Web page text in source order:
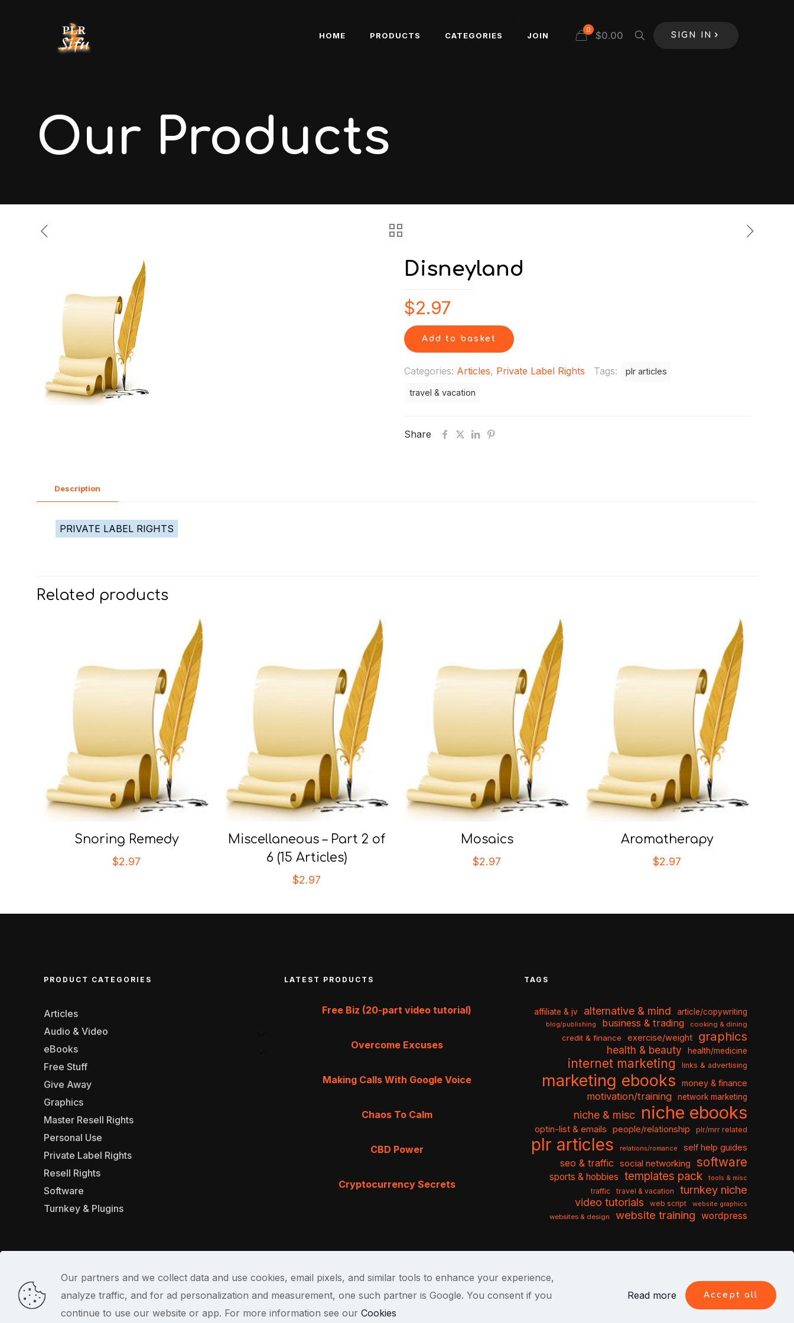
HOME PRODUCTS CATEGORIES JOIN
0 $0.00 SIGN IN
Our Products
Disneyland
$2.97
Add to basket
Categories: Articles, Private Label Rights Tags: plr articles
travel & vacation
Share
Description
PRIVATE LABEL RIGHTS
Related products
Snoring Remedy
$2.97
Miscellaneous – Part 2 of
6 (15 Articles)
$2.97
Mosaics
$2.97
Aromatherapy
$2.97
PRODUCT CATEGORIES
Articles
Audio & Video
eBooks
Free Stuff
Give Away
Graphics
Master Resell Rights
Personal Use
Private Label Rights
Resell Rights
Software
Turnkey & Plugins
LATEST PRODUCTS
Free Biz (20-part video tutorial)
Overcome Excuses
Making Calls With Google Voice
Chaos To Calm
CBD Power
Cryptocurrency Secrets
TAGS
affiliate & jv alternative & mind article/copywriting
blog/publishing business & trading cooking & dining
credit & finance exercise/weight graphics
health & beauty health/medicine
internet marketing links & advertising
marketing ebooks money & finance
motivation/training network marketing
niche & misc niche ebooks
optin-list & emails people/relationship plr/mrr related
plr articles relations/romance self help guides
seo & traffic social networking software
sports & hobbies templates pack
tools & misc
traffic
travel & vacation turnkey niche
video tutorials web script
website graphics
websites & design
website training wordpress
© 2022PlrSifu . All Rights Reserved. Contact Us
Our partners and we collect data and use cookies, email pixels, and similar tools to enhance your experience,
analyze traffic, and for ad personalization and measurement, one such partner is Google. You consent if you
continue to use our website or app. For more information see ourCookies
Read more Accept all